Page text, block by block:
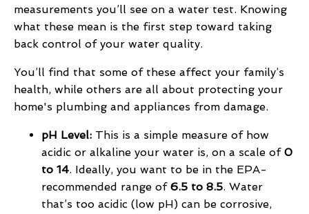
measurements you’ll see on a water test. Knowing
what these mean is the first step toward taking
back control of your water quality.
You’ll find that some of these affect your family’s
health, while others are all about protecting your
home's plumbing and appliances from damage.
pH Level: This is a simple measure of how
acidic or alkaline your water is, on a scale of 0
to 14. Ideally, you want to be in the EPA-
recommended range of 6.5 to 8.5. Water
that’s too acidic (low pH) can be corrosive,